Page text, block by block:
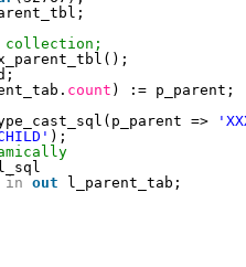
collection;
count ) := p_parent;
=>
);
in out
l_parent_tab;